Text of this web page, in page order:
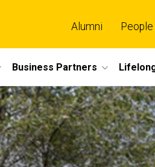
Alumni
Business Partners